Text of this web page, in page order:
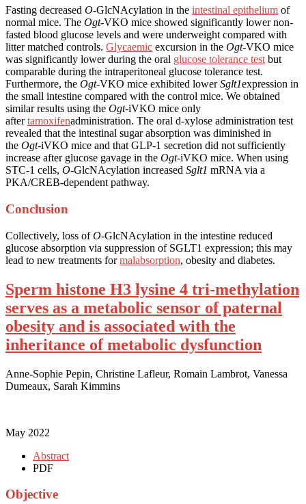
Fasting decreased O-GlcNAcylation in the intestinal epithelium of
normal mice. The Ogt-VKO mice showed significantly lower non-
fasted blood glucose levels and were underweight compared with
litter matched controls. Glycaemic excursion in the Ogt-VKO mice
was significantly lower during the oral glucose tolerance test but
comparable during the intraperitoneal glucose tolerance test.
Furthermore, the Ogt-VKO mice exhibited lowerSglt1expression in
the small intestine compared with the control mice. We obtained
similar results using the Ogt-iVKO mice only
aftertamoxifenadministration. The oral d-xylose administration test
revealed that the intestinal sugar absorption was diminished in
the Ogt-iVKO mice and that GLP-1 secretion did not sufficiently
increase after glucose gavage in the Ogt-iVKO mice. When using
STC-1 cells, O-GlcNAcylation increased Sglt1 mRNA via a
PKA/CREB-dependent pathway.
Conclusion
Collectively, loss ofO-GlcNAcylation in the intestine reduced
glucose absorption via suppression of SGLT1 expression; this may
lead to new treatments formalabsorption, obesity and diabetes.
Sperm histone H3 lysine 4 tri-methylation
serves as a metabolic sensor of paternal
obesity and is associated with the
inheritance of metabolic dysfunction
Anne-Sophie Pepin, Christine Lafleur, Romain Lambrot, Vanessa
Dumeaux, Sarah Kimmins
May 2022
Abstract
PDF
Objective